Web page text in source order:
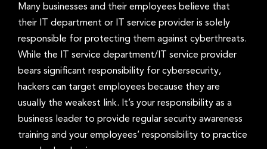
Many businesses and their employees believe that
their IT department or IT service provider is solely
responsible for protecting them against cyberthreats.
While the IT service department/IT service provider
bears significant responsibility for cybersecurity,
hackers can target employees because they are
usually the weakest link. It’s your responsibility as a
business leader to provide regular security awareness
training and your employees’ responsibility to practice